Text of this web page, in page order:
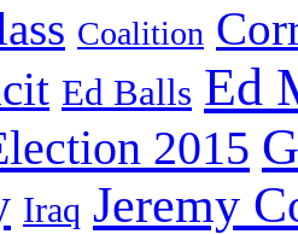
Coalition
Ed Balls Ed
2015
Iraq Jeremy